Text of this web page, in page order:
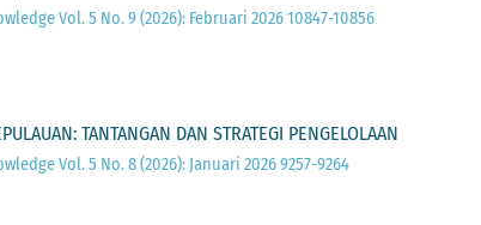
Vol. 5 No. 9 (2026): Februari 2026 10847-10856
TANTANGAN DAN STRATEGI PENGELOLAAN
Vol. 5 No. 8 (2026): Januari 2026 9257-9264